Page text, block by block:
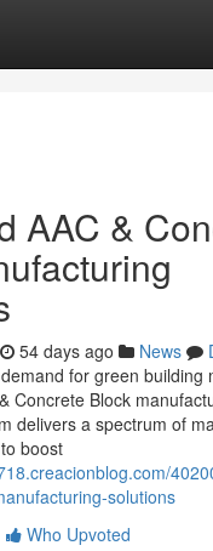
AAC &
54 days ago News
for green building
Concrete Block
delivers a spectrum of
boost
solutions
Who Upvoted